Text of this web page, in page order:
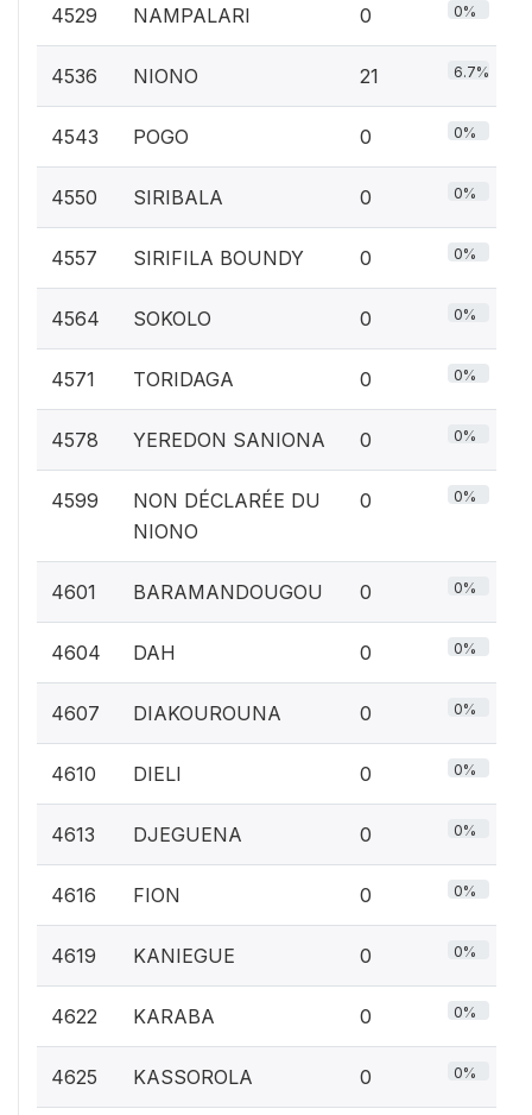
4529 NAMPALARI 0 0%
4536 NIONO 21 6.7%
4543 POGO 0 0%
4550 SIRIBALA 0 0%
4557 SIRIFILA BOUNDY 0 0%
4564 SOKOLO 0 0%
4571 TORIDAGA 0 0%
4578 YEREDON SANIONA 0 0%
4599
NON DÉCLARÉE DU
NIONO
0 0%
4601 BARAMANDOUGOU 0 0%
4604 DAH 0 0%
4607 DIAKOUROUNA 0 0%
4610 DIELI 0 0%
4613 DJEGUENA 0 0%
4616 FION 0 0%
4619 KANIEGUE 0 0%
4622 KARABA 0 0%
4625 KASSOROLA 0 0%